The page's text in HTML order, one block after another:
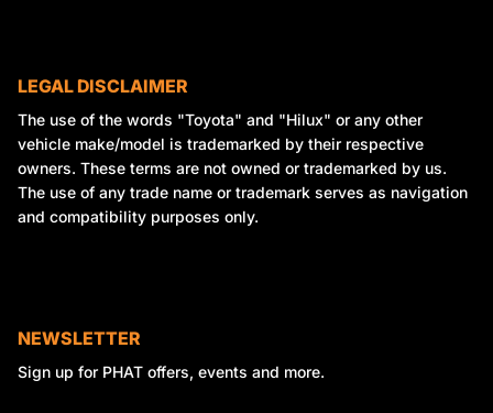
LEGAL DISCLAIMER
The use of the words "Toyota" and "Hilux" or any other
vehicle make/model is trademarked by their respective
owners. These terms are not owned or trademarked by us.
The use of any trade name or trademark serves as navigation
and compatibility purposes only.
NEWSLETTER
Sign up for PHAT offers, events and more.